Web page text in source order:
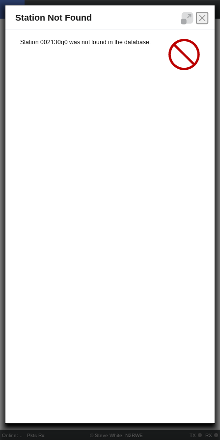
Online: Pkts Rx: © Steve White, N2RWE TX RX
Station Not Found
Station 002130q0 was not found in the database.